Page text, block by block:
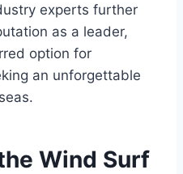
experts further
as a leader,
option for
an unforgettable
Wind Surf